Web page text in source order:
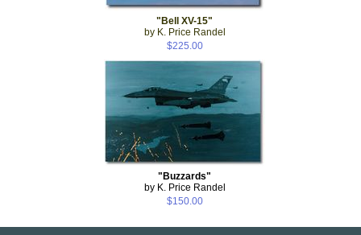
"Bell XV-15"
by K. Price Randel
$225.00
"Buzzards"
by K. Price Randel
$150.00